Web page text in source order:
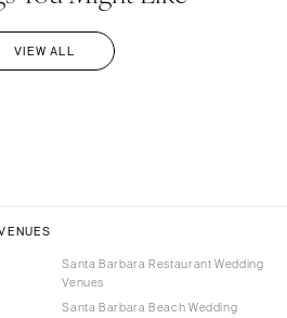
VIEW ALL
Santa Barbara Restaurant Wedding
Venues
Santa Barbara Beach Wedding